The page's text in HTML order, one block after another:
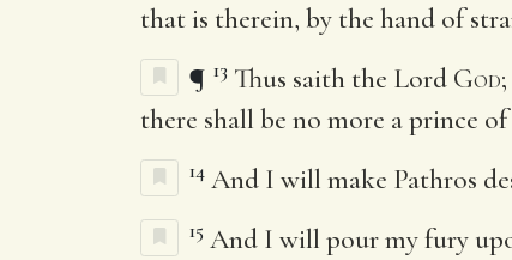
that is therein, by the hand of
¶ 13 Thus saith the Lord God
there shall be no more a prince
14 And I will make Pathros
15 And I will pour my fury